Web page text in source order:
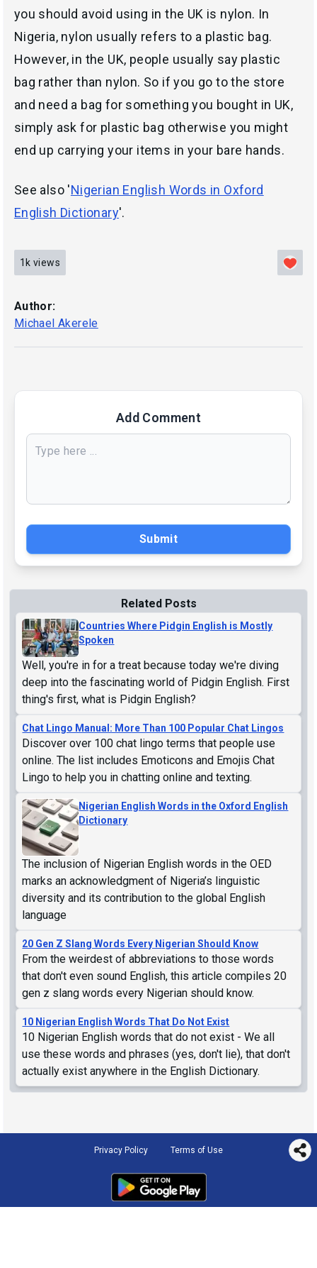
you should avoid using in the UK is nylon. In
Nigeria, nylon usually refers to a plastic bag.
However, in the UK, people usually say plastic
bag rather than nylon. So if you go to the store
and need a bag for something you bought in UK,
simply ask for plastic bag otherwise you might
end up carrying your items in your bare hands.
See also 'Nigerian English Words in Oxford
English Dictionary'.
1k views
Author:
Michael Akerele
Add Comment
Submit
Related Posts
Countries Where Pidgin English is Mostly
Spoken
Well, you're in for a treat because today we're diving
deep into the fascinating world of Pidgin English. First
thing's first, what is Pidgin English?
Chat Lingo Manual: More Than 100 Popular Chat Lingos
Discover over 100 chat lingo terms that people use
online. The list includes Emoticons and Emojis Chat
Lingo to help you in chatting online and texting.
Nigerian English Words in the Oxford English
Dictionary
The inclusion of Nigerian English words in the OED
marks an acknowledgment of Nigeria’s linguistic
diversity and its contribution to the global English
language
20 Gen Z Slang Words Every Nigerian Should Know
From the weirdest of abbreviations to those words
that don't even sound English, this article compiles 20
gen z slang words every Nigerian should know.
10 Nigerian English Words That Do Not Exist
10 Nigerian English words that do not exist - We all
use these words and phrases (yes, don't lie), that don't
actually exist anywhere in the English Dictionary.
Privacy Policy Terms of Use